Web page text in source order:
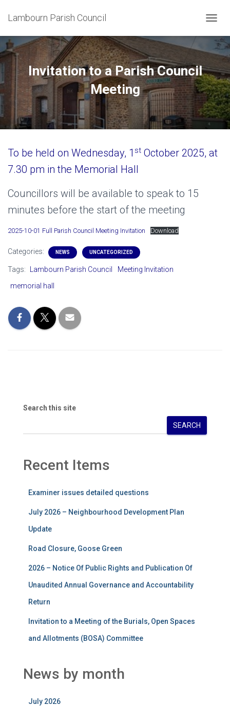
Lambourn Parish Council
O
G
E
N
A
V
I
I
Invitation to a Parish Council
Meeting
To be held on Wednesday, 1 st October 2025, at
7.30 pm in the Memorial Hall
Councillors will be available to speak to 15
minutes before the start of the meeting
2025-10-01 Full Parish Council Meeting Invitation Download
Categories: NEWS UNCATEGORIZED
Tags: Lambourn Parish Council
Meeting Invitation
memorial hall
Search this site
SEARCH
Recent Items
Examiner issues detailed questions
July 2026 – Neighbourhood Development Plan
Update
Road Closure, Goose Green
2026 – Notice Of Public Rights and Publication Of
Unaudited Annual Governance and Accountability
Return
Invitation to a Meeting of the Burials, Open Spaces
and Allotments (BOSA) Committee
News by month
July 2026